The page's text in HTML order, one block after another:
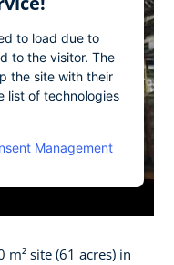
to load due to
to the visitor. The
the site with their
list of technologies
Management
site (61 acres) in